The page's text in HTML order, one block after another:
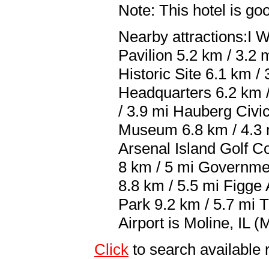
Note: This hotel is
Nearby attractions:I
Pavilion 5.2 km / 3.2
Historic Site 6.1 km /
Headquarters 6.2
/ 3.9 mi Hauberg
Museum 6.8 km /
Arsenal Island Golf
8 km / 5 mi
8.8 km / 5.5 mi Figge
Park 9.2 km / 5.7 mi
Airport is Moline, IL
Click to search available